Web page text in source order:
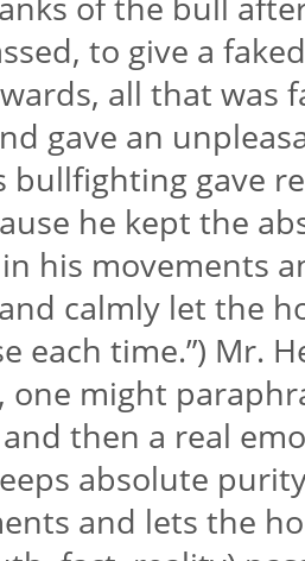
to give a
all that was
gave an
bullfighting gave
he kept the
his movements
calmly let the
each time.”) Mr.
one might
then a real
absolute
and lets the